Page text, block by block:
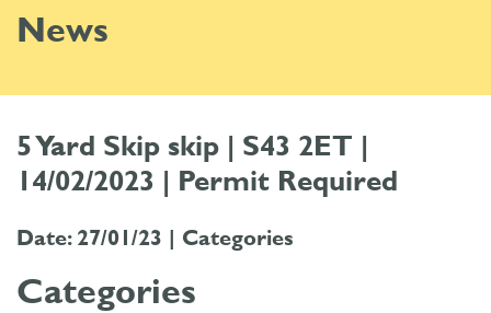
News
5 Yard Skip skip | S43 2ET |
14/02/2023 | Permit Required
Date: 27/01/23 | Categories
Categories